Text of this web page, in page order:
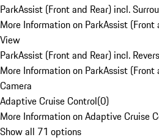
ParkAssist (Front and Rear) incl.
More Information on ParkAssist (Front
View
ParkAssist (Front and Rear) incl.
More Information on ParkAssist (Front
Camera
Adaptive Cruise Control(0)
More Information on Adaptive Cruise
Show all 71 options